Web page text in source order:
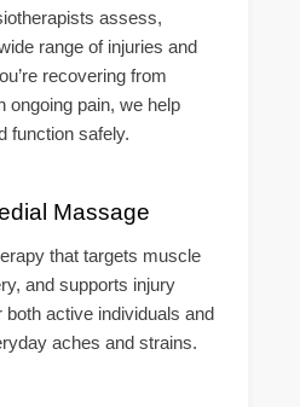
assess,
range of injuries and
recovering from
ongoing pain, we help
function safely.
Massage
that targets muscle
and supports injury
both active individuals and
aches and strains.